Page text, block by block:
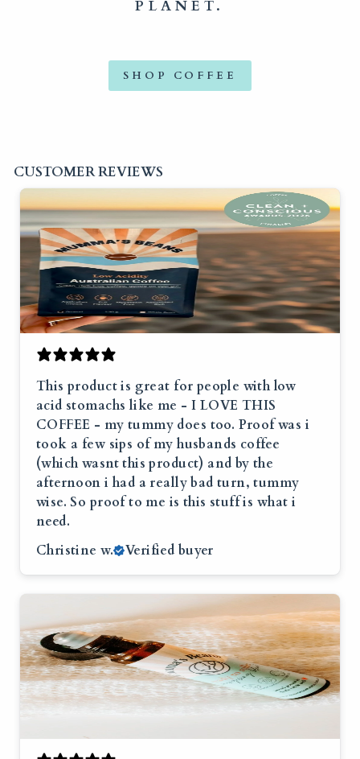
PLANET.
SHOP COFFEE
CUSTOMER REVIEWS
This product is great for people with low
acid stomachs like me - I LOVE THIS
COFFEE - my tummy does too. Proof was i
took a few sips of my husbands coffee
(which wasnt this product) and by the
afternoon i had a really bad turn, tummy
wise. So proof to me is this stuff is what i
need.
Christine w.
Verified buyer